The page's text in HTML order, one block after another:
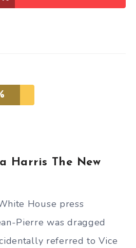
Harris The New
House press
Pierre was dragged
referred to Vice